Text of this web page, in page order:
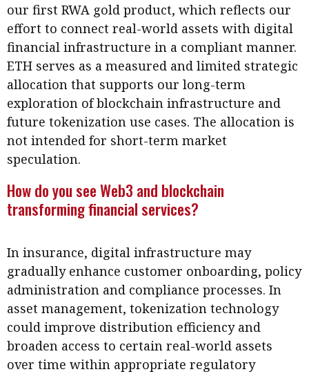
our first RWA gold product, which reflects our
effort to connect real-world assets with digital
financial infrastructure in a compliant manner.
ETH serves as a measured and limited strategic
allocation that supports our long-term
exploration of blockchain infrastructure and
future tokenization use cases. The allocation is
not intended for short-term market
speculation.
How do you see Web3 and blockchain
transforming financial services?
In insurance, digital infrastructure may
gradually enhance customer onboarding, policy
administration and compliance processes. In
asset management, tokenization technology
could improve distribution efficiency and
broaden access to certain real-world assets
over time within appropriate regulatory